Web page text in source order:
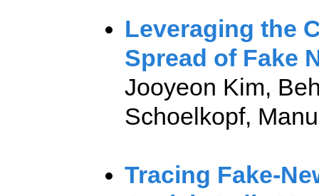
Leveraging the
Spread of Fake
Jooyeon Kim,
Schoelkopf,
Tracing Fake-